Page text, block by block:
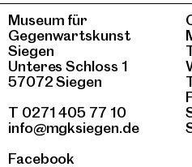
Museum für
Gegenwartskunst
Siegen
Unteres Schloss 1
57072 Siegen
T 0271 405 77 10
info@mgksiegen.de
Facebook